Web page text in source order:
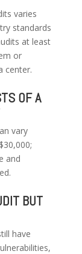
varies
standards
at least
or
center.
OF A
vary
and
BUT
have